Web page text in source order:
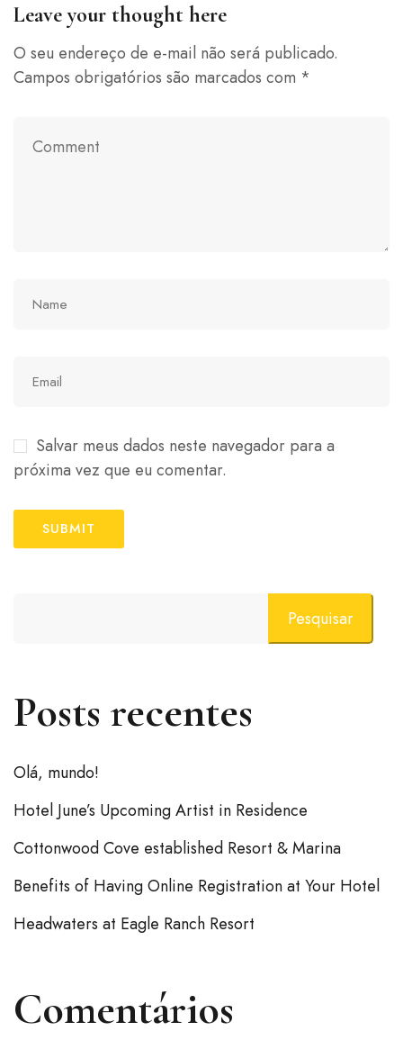
Leave your thought here
O seu endereço de e-mail não será publicado.
Campos obrigatórios são marcados com *
Salvar meus dados neste navegador para a
próxima vez que eu comentar.
Pesquisar
Posts recentes
Olá, mundo!
Hotel June’s Upcoming Artist in Residence
Cottonwood Cove established Resort & Marina
Benefits of Having Online Registration at Your Hotel
Headwaters at Eagle Ranch Resort
Comentários